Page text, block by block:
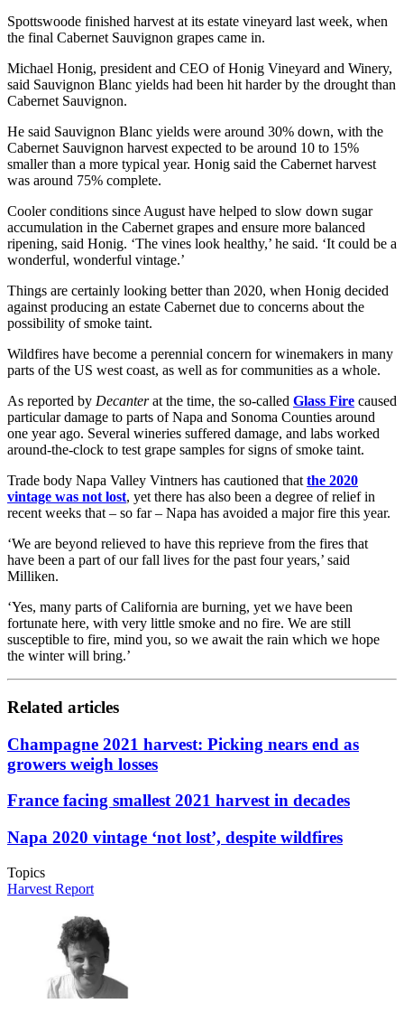
Spottswoode finished harvest at its estate vineyard last week, when
the final Cabernet Sauvignon grapes came in.
Michael Honig, president and CEO of Honig Vineyard and Winery,
said Sauvignon Blanc yields had been hit harder by the drought than
Cabernet Sauvignon.
He said Sauvignon Blanc yields were around 30% down, with the
Cabernet Sauvignon harvest expected to be around 10 to 15%
smaller than a more typical year. Honig said the Cabernet harvest
was around 75% complete.
Cooler conditions since August have helped to slow down sugar
accumulation in the Cabernet grapes and ensure more balanced
ripening, said Honig. ‘The vines look healthy,’ he said. ‘It could be a
wonderful, wonderful vintage.’
Things are certainly looking better than 2020, when Honig decided
against producing an estate Cabernet due to concerns about the
possibility of smoke taint.
Wildfires have become a perennial concern for winemakers in many
parts of the US west coast, as well as for communities as a whole.
As reported by Decanterat the time, the so-called Glass Fire caused
particular damage to parts of Napa and Sonoma Counties around
one year ago. Several wineries suffered damage, and labs worked
around-the-clock to test grape samples for signs of smoke taint.
Trade body Napa Valley Vintners has cautioned that the 2020
vintage was not lost, yet there has also been a degree of relief in
recent weeks that – so far – Napa has avoided a major fire this year.
‘We are beyond relieved to have this reprieve from the fires that
have been a part of our fall lives for the past four years,’ said
Milliken.
‘Yes, many parts of California are burning, yet we have been
fortunate here, with very little smoke and no fire. We are still
susceptible to fire, mind you, so we await the rain which we hope
the winter will bring.’
Related articles
Champagne 2021 harvest: Picking nears end as
growers weigh losses
France facing smallest 2021 harvest in decades
Napa 2020 vintage ‘not lost’, despite wildfires
Topics
Harvest Report